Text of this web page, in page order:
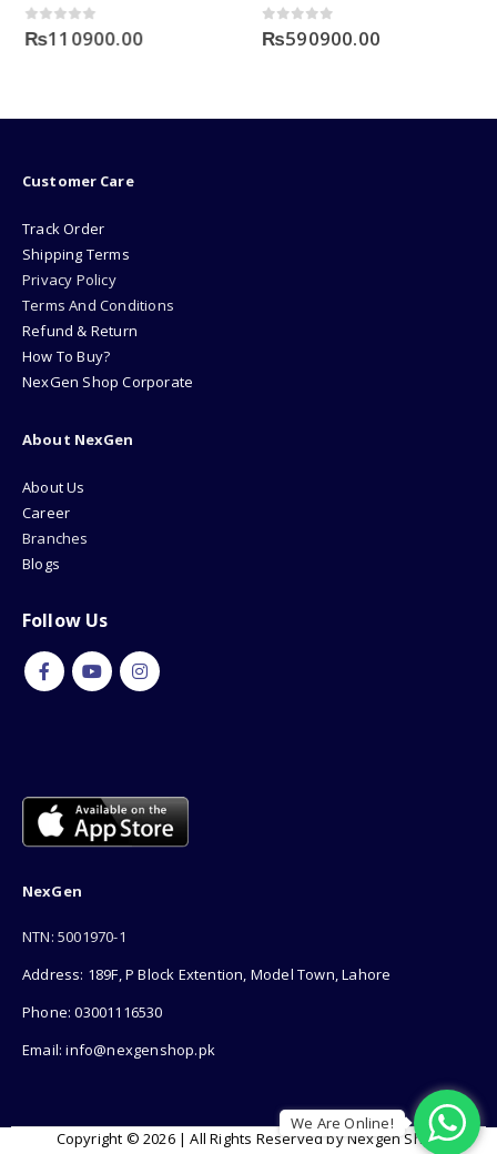
0out of 5
₨110900.00 0out of 5
₨590900.00
Customer Care
Track Order
Shipping Terms
Privacy Policy
Terms And Conditions
Refund & Return
How To Buy?
NexGen Shop Corporate
About NexGen
About Us
Career
Branches
Blogs
Follow Us
NexGen
NTN: 5001970-1
Address: 189F, P Block Extention, Model Town, Lahore
Phone: 03001116530
Email: info@nexgenshop.pk
Copyright © 2026 | All Rights Reserved by Nexgen Shop
We Are Online!